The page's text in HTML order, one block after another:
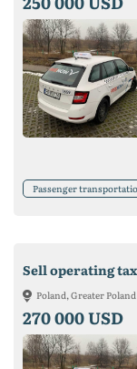
Passenger
Sell operating
Poland, Greater
270 000 USD